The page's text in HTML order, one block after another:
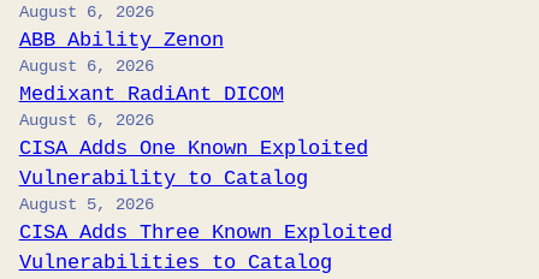
August 6, 2026
ABB Ability Zenon
August 6, 2026
Medixant RadiAnt DICOM
August 6, 2026
CISA Adds One Known Exploited
Vulnerability to Catalog
August 5, 2026
CISA Adds Three Known Exploited
Vulnerabilities to Catalog